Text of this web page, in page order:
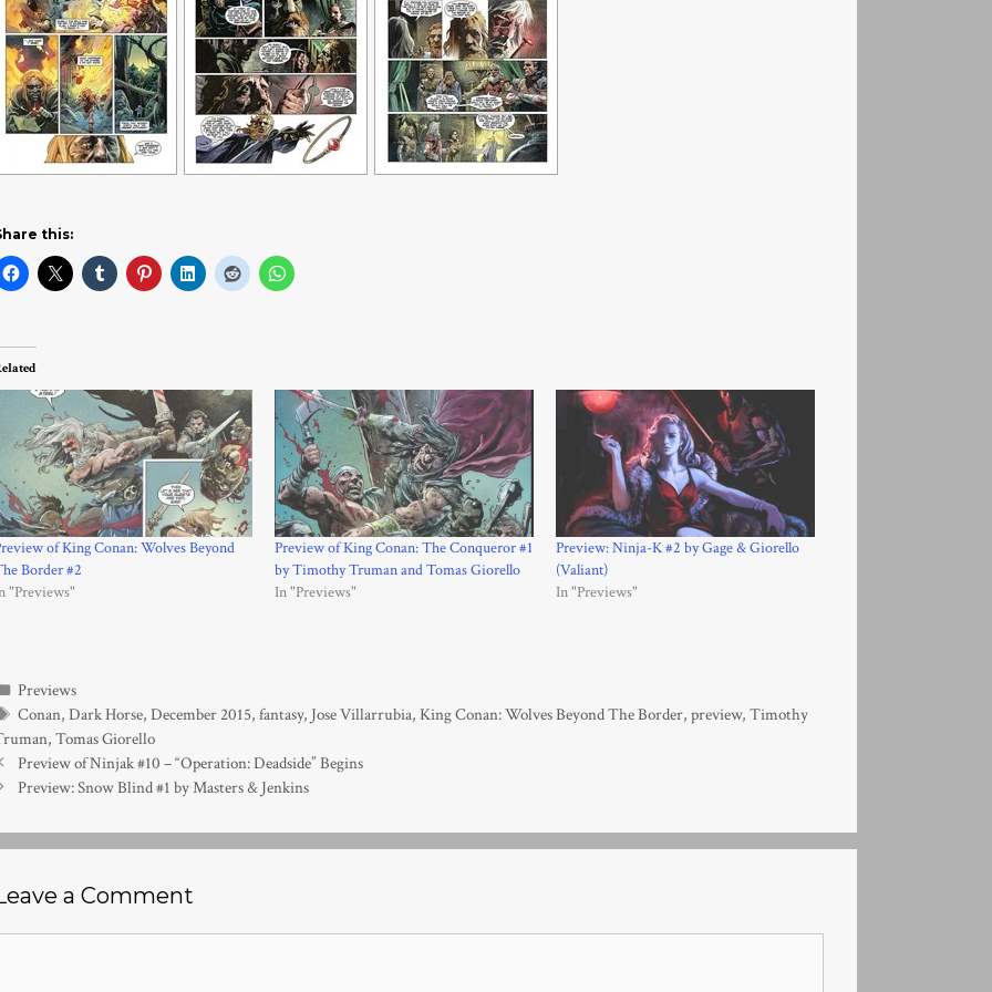
this:
of King Conan: Wolves Beyond
Border #2
"Previews"
Preview of King Conan: The Conqueror #1
by Timothy Truman and Tomas Giorello
In "Previews"
Preview: Ninja-K #2 by Gage & Giorello
(Valiant)
In "Previews"
Categories
Previews
Tags
Conan,Dark Horse,December 2015,fantasy, Jose Villarrubia,King Conan: Wolves Beyond The Border,preview,Timothy
, Tomas Giorello
Preview of Ninjak #10 – “Operation: Deadside” Begins
Preview: Snow Blind #1 by Masters & Jenkins
a Comment